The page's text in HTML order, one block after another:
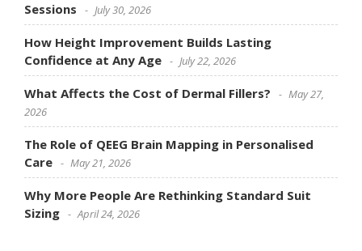
Sessions
July 30, 2026
How Height Improvement Builds Lasting
Confidence at Any Age
July 22, 2026
What Affects the Cost of Dermal Fillers?
May 27,
2026
The Role of QEEG Brain Mapping in Personalised
Care
May 21, 2026
Why More People Are Rethinking Standard Suit
Sizing
April 24, 2026